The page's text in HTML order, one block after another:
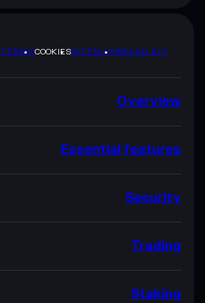
TERMSCOOKIESSITEMAPBRAND KIT
Overview
Essential features
Security
Trading
Staking